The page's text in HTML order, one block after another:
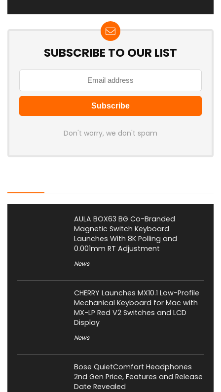
SUBSCRIBE TO OUR LIST
Don't worry, we don't spam
AULA BOX63 BG Co-Branded
Magnetic Switch Keyboard
Launches With 8K Polling and
0.001mm RT Adjustment
News
CHERRY Launches MX10.1 Low-Profile
Mechanical Keyboard for Mac with
MX-LP Red V2 Switches and LCD
Display
News
Bose QuietComfort Headphones
2nd Gen Price, Features and Release
Date Revealed